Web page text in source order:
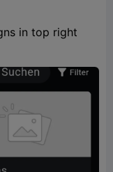
in top right